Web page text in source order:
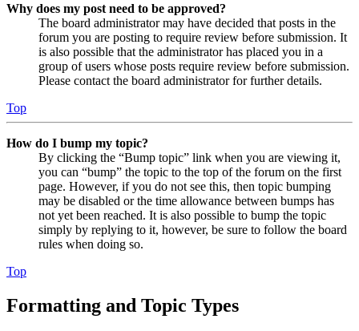
Why does my post need to be approved?
The board administrator may have decided that posts in the
forum you are posting to require review before submission. It
is also possible that the administrator has placed you in a
group of users whose posts require review before submission.
Please contact the board administrator for further details.
Top
How do I bump my topic?
By clicking the “Bump topic” link when you are viewing it,
you can “bump” the topic to the top of the forum on the first
page. However, if you do not see this, then topic bumping
may be disabled or the time allowance between bumps has
not yet been reached. It is also possible to bump the topic
simply by replying to it, however, be sure to follow the board
rules when doing so.
Top
Formatting and Topic Types